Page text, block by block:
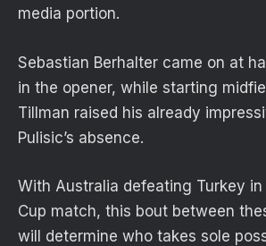
media portion.
Sebastian Berhalter came on at
in the opener, while starting
Tillman raised his already
Pulisic’s absence.
With Australia defeating Turkey
Cup match, this bout between
will determine who takes sole